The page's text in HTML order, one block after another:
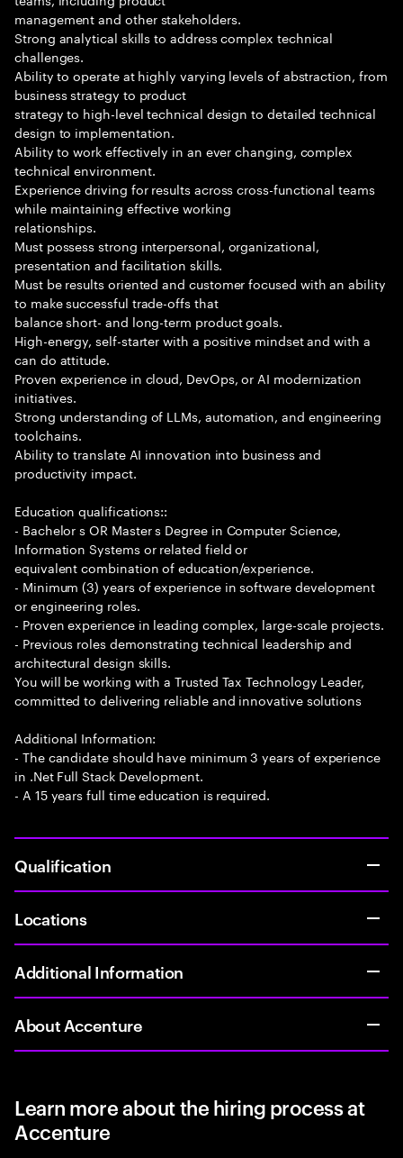
management and other stakeholders.
Strong analytical skills to address complex technical
challenges.
Ability to operate at highly varying levels of abstraction, from
business strategy to product
strategy to high-level technical design to detailed technical
design to implementation.
Ability to work effectively in an ever changing, complex
technical environment.
Experience driving for results across cross-functional teams
while maintaining effective working
relationships.
Must possess strong interpersonal, organizational,
presentation and facilitation skills.
Must be results oriented and customer focused with an ability
to make successful trade-offs that
balance short- and long-term product goals.
High-energy, self-starter with a positive mindset and with a
can do attitude.
Proven experience in cloud, DevOps, or AI modernization
initiatives.
Strong understanding of LLMs, automation, and engineering
toolchains.
Ability to translate AI innovation into business and
productivity impact.
Education qualifications::
- Bachelor s OR Master s Degree in Computer Science,
Information Systems or related field or
equivalent combination of education/experience.
- Minimum (3) years of experience in software development
or engineering roles.
- Proven experience in leading complex, large-scale projects.
- Previous roles demonstrating technical leadership and
architectural design skills.
You will be working with a Trusted Tax Technology Leader,
committed to delivering reliable and innovative solutions
Additional Information:
- The candidate should have minimum 3 years of experience
in .Net Full Stack Development.
- A 15 years full time education is required.
Qualification
Locations
Additional Information
About Accenture
Learn more about the hiring process at
Accenture